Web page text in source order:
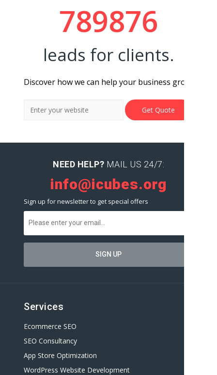
789876
leads for clients.
Discover how we can help your business grow.
NEED HELP? MAIL US 24/7:
info@icubes.org
Sign up for newsletter to get special offers
Services
Ecommerce SEO
SEO Consultancy
App Store Optimization
WordPress Website Development